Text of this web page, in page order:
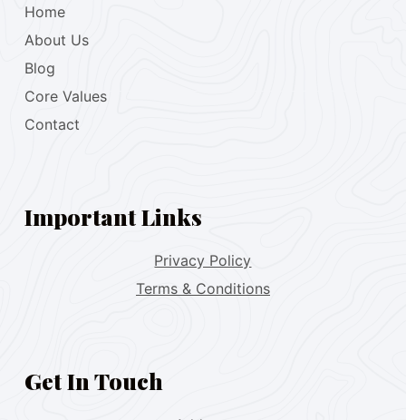
Home
About Us
Blog
Core Values
Contact
Important Links
Privacy Policy
Terms & Conditions
Get In Touch